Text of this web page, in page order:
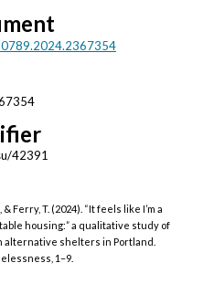
42391
Ferry, T. (2024). “It feels like I’m a
housing:” a qualitative study of
alternative shelters in Portland.
1–9.